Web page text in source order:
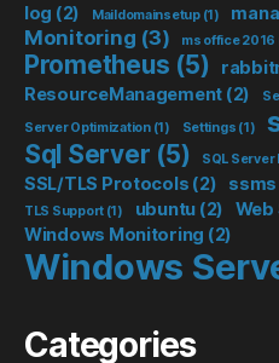
log (2) Maildomainsetup(1)
Monitoring (3) ms office 2016
Prometheus (5)
ResourceManagement (2)
Server Optimization(1) Settings (1)
Sql Server (5) SQL
SSL/TLS Protocols (2) ssms
TLS Support (1) ubuntu (2) Web
Windows Monitoring (2)
Windows
Categories